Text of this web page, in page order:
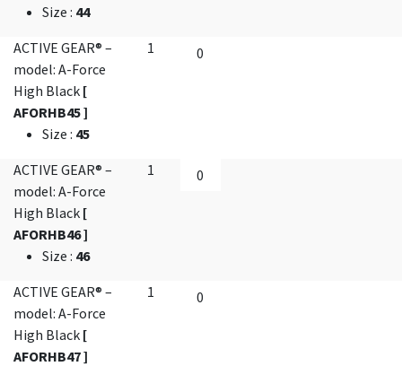
Size : 44
ACTIVE GEAR® –
model: A-Force
High Black [
AFORHB45 ]
Size : 45
1
ACTIVE GEAR® –
model: A-Force
High Black [
AFORHB46 ]
Size : 46
1
ACTIVE GEAR® –
model: A-Force
High Black [
AFORHB47 ]
1